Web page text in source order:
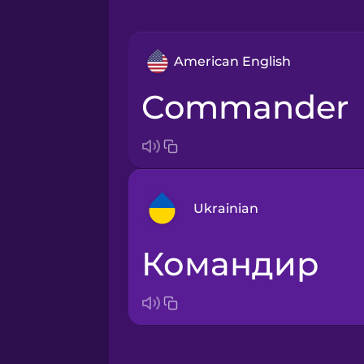
American English
commander
Ukrainian
Arabic
командир